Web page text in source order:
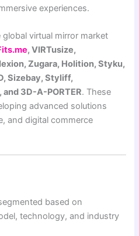
experiences.
virtual mirror market
, VIRTusize,
Zugara, Holition, Styku,
Sizebay, Styliff,
3D-A-PORTER. These
advanced solutions
and digital commerce
based on
technology, and industry